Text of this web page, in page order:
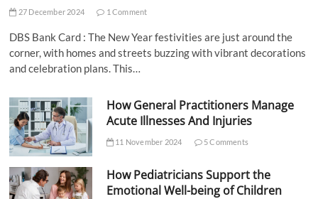
27 December 2024 1 Comment
DBS Bank Card : The New Year festivities are just around the
corner, with homes and streets buzzing with vibrant decorations
and celebration plans. This…
How General Practitioners Manage
Acute Illnesses And Injuries
11 November 2024 5 Comments
How Pediatricians Support the
Emotional Well-being of Children